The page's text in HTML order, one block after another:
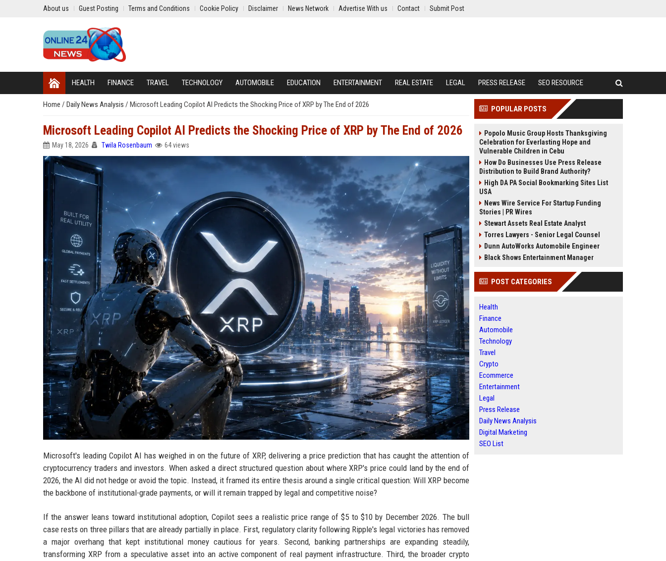
About us Guest Posting Terms and Conditions Cookie Policy Disclaimer News Network Advertise With us Contact Submit Post
HEALTH FINANCE TRAVEL TECHNOLOGY AUTOMOBILE EDUCATION ENTERTAINMENT REAL ESTATE LEGAL PRESS RELEASE SEO RESOURCE
Home / Daily News Analysis / Microsoft Leading Copilot AI Predicts the Shocking Price of XRP by The End of 2026
Microsoft Leading Copilot AI Predicts the Shocking Price of XRP by The End of 2026
May 18, 2026 Twila Rosenbaum 64 views
Microsoft's leading Copilot AI has weighed in on the future of XRP, delivering a price prediction that has caught the attention of
cryptocurrency traders and investors. When asked a direct structured question about where XRP's price could land by the end of
2026, the AI did not hedge or avoid the topic. Instead, it framed its entire thesis around a single critical question: Will XRP become
the backbone of institutional-grade payments, or will it remain trapped by legal and competitive noise?
If the answer leans toward institutional adoption, Copilot sees a realistic price range of $5 to $10 by December 2026. The bull
case rests on three pillars that are already partially in place. First, regulatory clarity following Ripple's legal victories has removed
a major overhang that kept institutional money cautious for years. Second, banking partnerships are expanding steadily,
transforming XRP from a speculative asset into an active component of real payment infrastructure. Third, the broader crypto
POPULAR POSTS
Popolo Music Group Hosts Thanksgiving
Celebration for Everlasting Hope and
Vulnerable Children in Cebu
How Do Businesses Use Press Release
Distribution to Build Brand Authority?
High DA PA Social Bookmarking Sites List
USA
News Wire Service For Startup Funding
Stories | PR Wires
Stewart Assets Real Estate Analyst
Torres Lawyers - Senior Legal Counsel
Dunn AutoWorks Automobile Engineer
Black Shows Entertainment Manager
POST CATEGORIES
Health
Finance
Automobile
Technology
Travel
Crypto
Ecommerce
Entertainment
Legal
Press Release
Daily News Analysis
Digital Marketing
SEO List